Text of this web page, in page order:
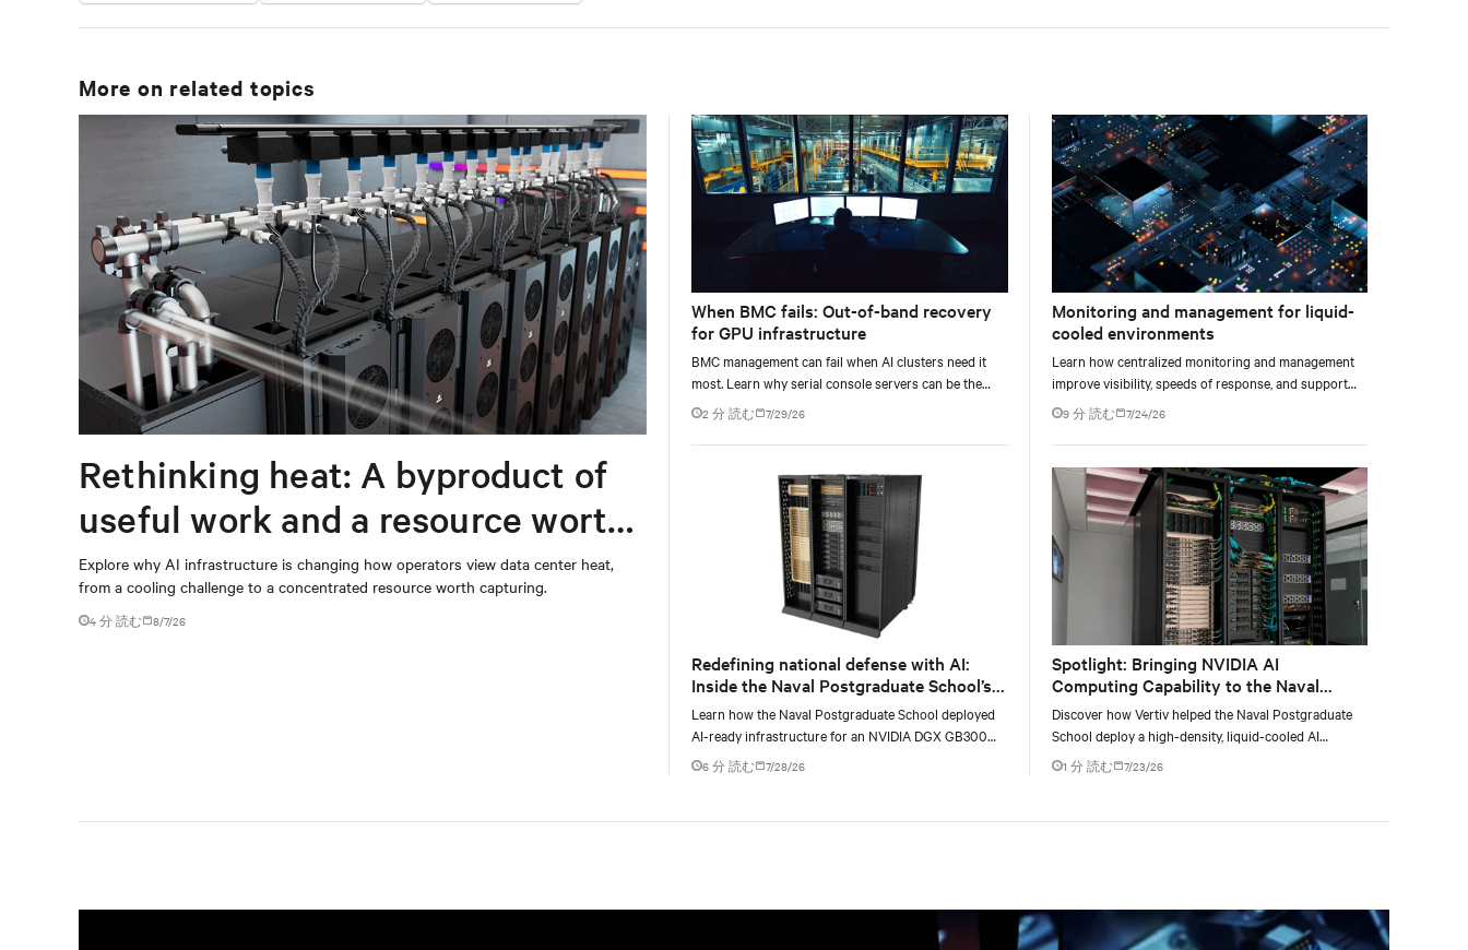
More on related topics
Rethinking heat: A byproduct of
useful work and a resource worth
capturing
Explore why AI infrastructure is changing how operators view data center heat,
from a cooling challenge to a concentrated resource worth capturing.
4 分 読む 8/7/26
When BMC fails: Out-of-band recovery
for GPU infrastructure
BMC management can fail when AI clusters need it
most. Learn why serial console servers can be the
only reliable recovery path for GPU infrastructure at
scale.
2 分 読む 7/29/26
Redefining national defense with AI:
Inside the Naval Postgraduate School’s
AI infrastructure deployment
Learn how the Naval Postgraduate School deployed
AI-ready infrastructure for an NVIDIA DGX GB300
Blackwell-based NVL72 system within an existing
facility, creating a repeatable model for high-density,
liquid-cooled AI environments.
6 分 読む 7/28/26
Monitoring and management for liquid-
cooled environments
Learn how centralized monitoring and management
improve visibility, speeds of response, and support
liquid-cooled data center operations.
9 分 読む 7/24/26
Spotlight: Bringing NVIDIA AI
Computing Capability to the Naval
Postgraduate School
Discover how Vertiv helped the Naval Postgraduate
School deploy a high-density, liquid-cooled AI
infrastructure powered by NVIDIA DGX GB300 to
accelerate AI research, education, and mission-critical
1 分 読む 7/23/26